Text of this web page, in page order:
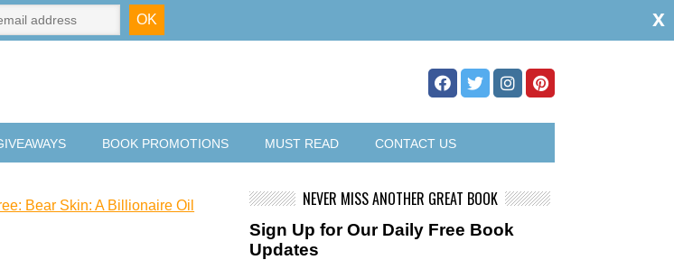
BOOK PROMOTIONS MUST READ CONTACT US
Bear Skin: A Billionaire Oil
NEVER MISS ANOTHER GREAT BOOK
Sign Up for Our Daily Free Book
Updates
x